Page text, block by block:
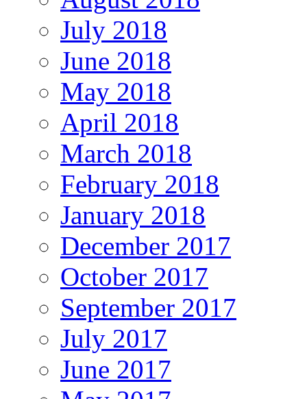
July 2018
June 2018
May 2018
April 2018
March 2018
February 2018
January 2018
December 2017
October 2017
September 2017
July 2017
June 2017